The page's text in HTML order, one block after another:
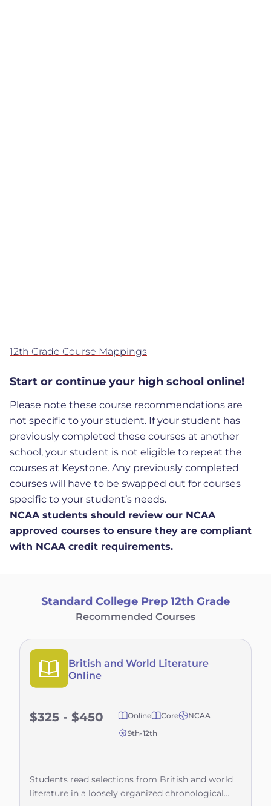
12th Grade Course Mappings
Start or continue your high school online!
Please note these course recommendations are
not specific to your student. If your student has
previously completed these courses at another
school, your student is not eligible to repeat the
courses at Keystone. Any previously completed
courses will have to be swapped out for courses
specific to your student’s needs.
NCAA students should review our NCAA
approved courses to ensure they are compliant
with NCAA credit requirements.
Standard College Prep 12th Grade
Recommended Courses
British and World Literature
Online
$325 - $450 Online Core
NCAA
9th-12th
Students read selections from British and world
literature in a loosely organized chronological